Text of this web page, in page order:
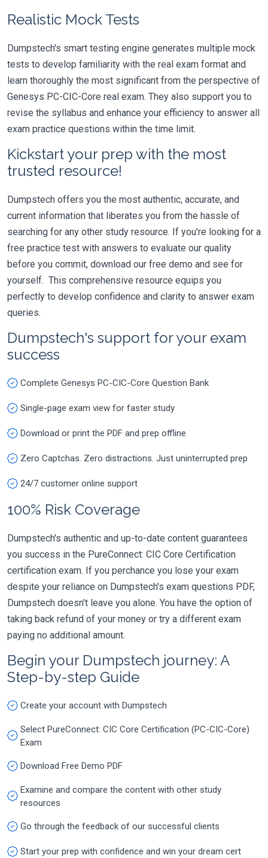
Realistic Mock Tests
Dumpstech's smart testing engine generates multiple mock
tests to develop familiarity with the real exam format and
learn thoroughly the most significant from the perspective of
Genesys PC-CIC-Core real exam. They also support you to
revise the syllabus and enhance your efficiency to answer all
exam practice questions within the time limit.
Kickstart your prep with the most
trusted resource!
Dumpstech offers you the most authentic, accurate, and
current information that liberates you from the hassle of
searching for any other study resource. If you're looking for a
free practice test with answers to evaluate our quality
before you commit, download our free demo and see for
yourself. This comprehensive resource equips you
perfectly to develop confidence and clarity to answer exam
queries.
Dumpstech's support for your exam
success
Complete Genesys PC-CIC-Core Question Bank
Single-page exam view for faster study
Download or print the PDF and prep offline
Zero Captchas. Zero distractions. Just uninterrupted prep
24/7 customer online support
100% Risk Coverage
Dumpstech's authentic and up-to-date content guarantees
you success in the PureConnect: CIC Core Certification
certification exam. If you perchance you lose your exam
despite your reliance on Dumpstech's exam questions PDF,
Dumpstech doesn't leave you alone. You have the option of
taking back refund of your money or try a different exam
paying no additional amount.
Begin your Dumpstech journey: A
Step-by-step Guide
Create your account with Dumpstech
Select PureConnect: CIC Core Certification (PC-CIC-Core)
Exam
Download Free Demo PDF
Examine and compare the content with other study
resources
Go through the feedback of our successful clients
Start your prep with confidence and win your dream cert